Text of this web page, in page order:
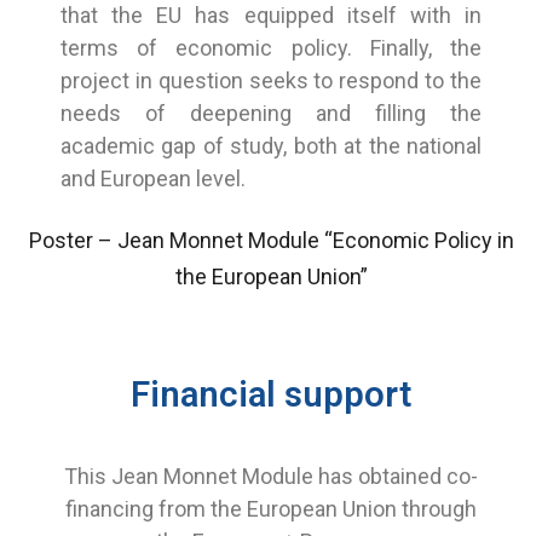
that the EU has equipped itself with in
terms of economic policy. Finally, the
project in question seeks to respond to the
needs of deepening and filling the
academic gap of study, both at the national
and European level.
Poster – Jean Monnet Module “Economic Policy in
the European Union”
Financial support
This Jean Monnet Module has obtained co-
financing from the European Union through